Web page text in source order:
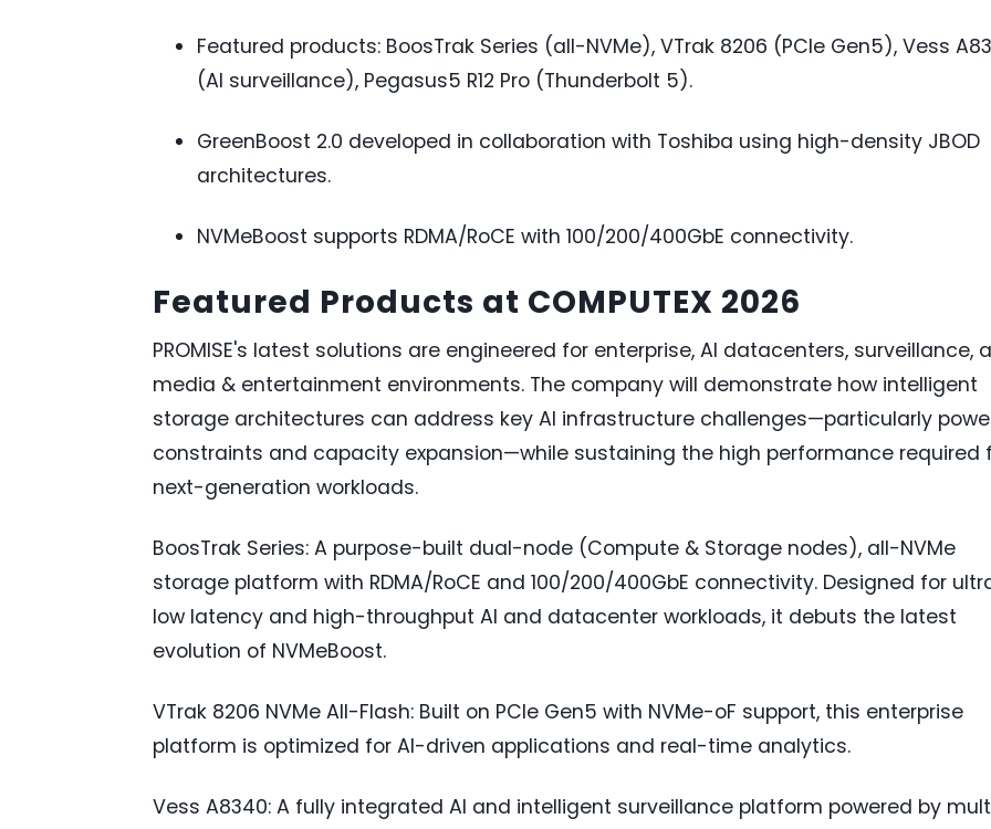
Featured products: BoosTrak Series (all-NVMe), VTrak 8206 (PCIe Gen5), Vess
(AI surveillance), Pegasus5 R12 Pro (Thunderbolt 5).
GreenBoost 2.0 developed in collaboration with Toshiba using high-density JBOD
architectures.
NVMeBoost supports RDMA/RoCE with 100/200/400GbE connectivity.
Featured Products at COMPUTEX 2026
PROMISE's latest solutions are engineered for enterprise, AI datacenters, surveillance,
media & entertainment environments. The company will demonstrate how intelligent
storage architectures can address key AI infrastructure challenges—particularly
constraints and capacity expansion—while sustaining the high performance required
next-generation workloads.
BoosTrak Series: A purpose-built dual-node (Compute & Storage nodes), all-NVMe
storage platform with RDMA/RoCE and 100/200/400GbE connectivity. Designed for
low latency and high-throughput AI and datacenter workloads, it debuts the latest
evolution of NVMeBoost.
VTrak 8206 NVMe All-Flash: Built on PCIe Gen5 with NVMe-oF support, this enterprise
platform is optimized for AI-driven applications and real-time analytics.
Vess A8340: A fully integrated AI and intelligent surveillance platform powered by